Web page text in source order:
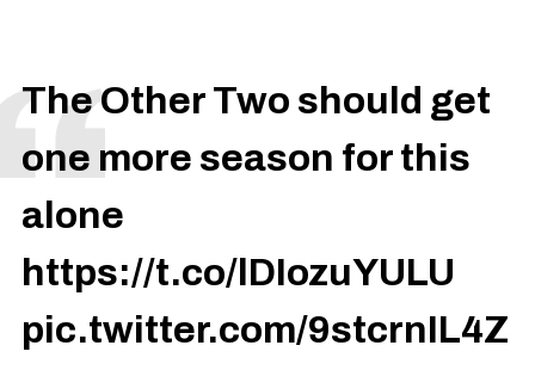
The Other Two should get
one more season for this
alone
https://t.co/lDIozuYULU
pic.twitter.com/9stcrnIL4Z